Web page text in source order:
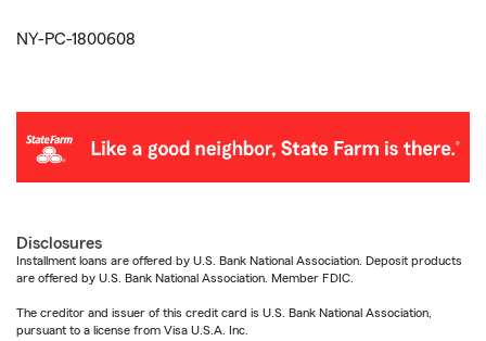
NY-PC-1800608
Disclosures
Installment loans are offered by U.S. Bank National Association. Deposit products
are offered by U.S. Bank National Association. Member FDIC.
The creditor and issuer of this credit card is U.S. Bank National Association,
pursuant to a license from Visa U.S.A. Inc.